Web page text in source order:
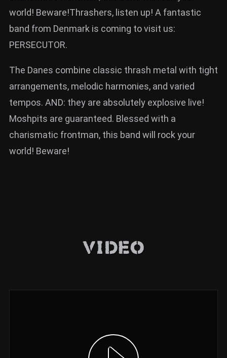
world! Beware!Thrashers, listen up! A fantastic
band from Denmark is coming to visit us:
PERSECUTOR.
The Danes combine classic thrash metal with tight
arrangements, melodic harmonies, and varied
tempos. AND: they are absolutely explosive live!
Moshpits are guaranteed. Blessed with a
charismatic frontman, this band will rock your
world! Beware!
Video
Show video